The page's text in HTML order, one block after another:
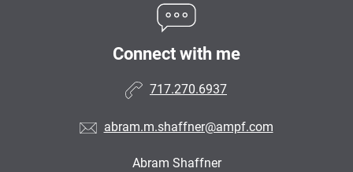
Connect with me
717.270.6937
abram.m.shaffner@ampf.com
Abram Shaffner